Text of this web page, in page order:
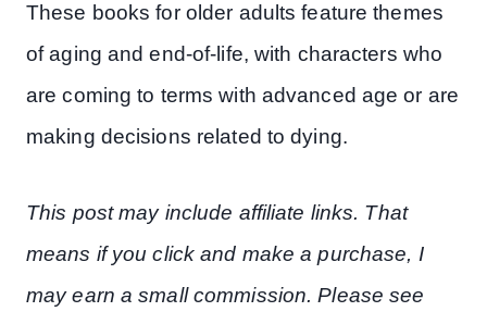
These books for older adults feature themes
of aging and end-of-life, with characters who
are coming to terms with advanced age or are
making decisions related to dying.
This post may include affiliate links. That
means if you click and make a purchase, I
may earn a small commission. Please see